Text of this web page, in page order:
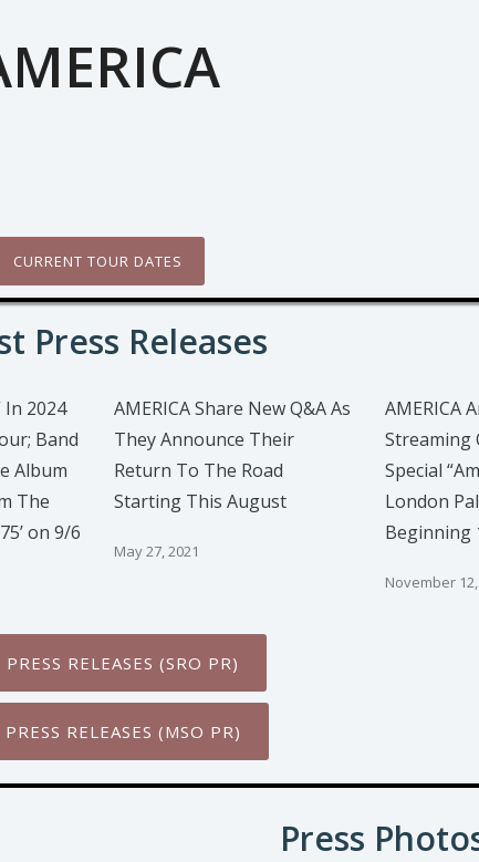
CURRENT TOUR DATES
Press Releases
In 2024
Band
Album
The
on 9/6
AMERICA Share New Q&A As
They Announce Their
Return To The Road
Starting This August
May 27, 2021
AMERICA
Streaming
Special
London
Beginning
November
PRESS RELEASES (SRO PR)
PRESS RELEASES (MSO PR)
Press